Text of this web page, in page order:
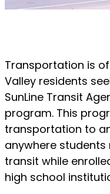
Transportation is
Valley residents
SunLine Transit
program. This
transportation to
anywhere
transit while
high school